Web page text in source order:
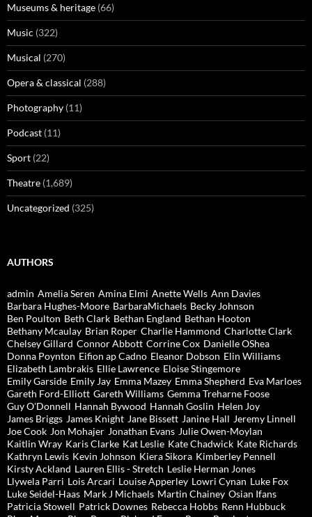
Museums & heritage (66)
Music (322)
Musical (270)
Opera & classical (288)
Photography (11)
Podcast (11)
Sport (22)
Theatre (1,689)
Uncategorized (325)
AUTHORS
admin Amelia Seren Amina Elmi Anette Wells Ann Davies
Barbara Hughes-Moore BarbaraMichaels Becky Johnson
Ben Poulton Beth Clark Bethan England Bethan Hooton
Bethany Mcaulay Brian Roper Charlie Hammond Charlotte Clark
Chelsey Gillard Connor Abbott Corrine Cox Danielle OShea
Donna Poynton Eifion ap Cadno Eleanor Dobson Elin Williams
Elizabeth Lambrakis Ellie Lawrence Eloise Stingemore
Emily Garside Emily Jay Emma Mazey Emma Shepherd Eva Marloes
Gareth Ford-Elliott Gareth Williams Gemma Treharne Foose
Guy O'Donnell Hannah Bywood Hannah Goslin Helen Joy
James Briggs James Knight Jane Bissett Janine Hall Jeremy Linnell
Joe Cook Jon Mohajer Jonathan Evans Julie Owen-Moylan
Kaitlin Wray Karis Clarke Kat Leslie Kate Chadwick Kate Richards
Kathryn Lewis Kevin Johnson Kiera Sikora Kimberley Pennell
Kirsty Ackland Lauren Ellis - Stretch Leslie Herman Jones
Llywela Parri Lois Arcari Louise Apperley Lowri Cynan Luke Fox
Luke Seidel-Haas Mark J Michaels Martin Chainey Osian Ifans
Patricia Stowell Patrick Downes Rebecca Hobbs Renn Hubbuck